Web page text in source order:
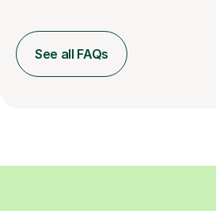
See all FAQs